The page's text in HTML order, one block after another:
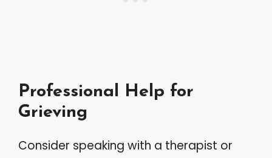
Professional Help for
Grieving
Consider speaking with a therapist or